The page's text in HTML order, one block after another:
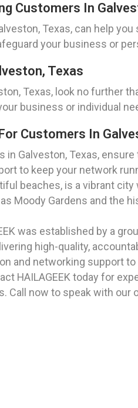
Customers In
Texas, can help
your business or
Texas
Texas, look no further
business or individual
Customers In
Galveston, Texas,
to keep your network
beaches, is a vibrant
Moody Gardens and the
was established by a
high-quality,
and networking support
HAILAGEEK today for
now to speak with our